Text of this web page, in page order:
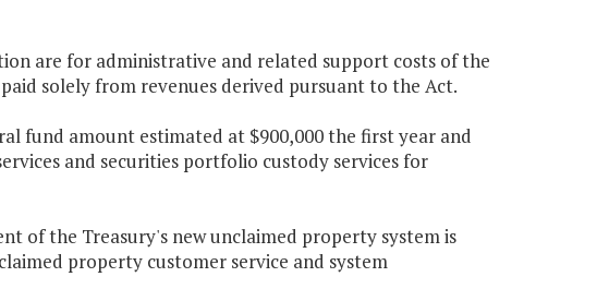
are for administrative and related support costs of the
solely from revenues derived pursuant to the Act.
fund amount estimated at $900,000 the first year and
and securities portfolio custody services for
of the Treasury's new unclaimed property system is
property customer service and system